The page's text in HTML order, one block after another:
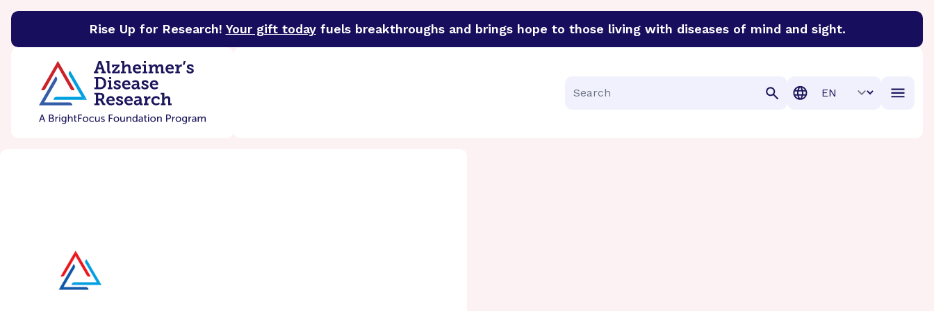
Rise Up for Research! Your gift todayfuels breakthroughs and brings hope to those living with diseases of mind and sight.
BrightFocus FoundationBrightFocus is a premier funder of groundbreaking research in an urgent effort to discover cures for Alzheimer’s disease, macular
Search
Translation